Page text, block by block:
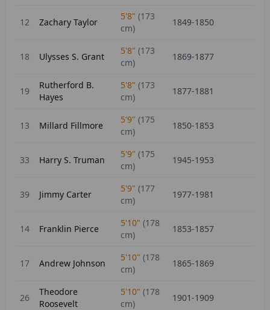
12 Zachary Taylor
5'8" (173
cm)
1849-1850
18 Ulysses S. Grant
5'8" (173
cm)
1869-1877
19
Rutherford B.
Hayes
5'8" (173
cm)
1877-1881
13 Millard Fillmore
5'9" (175
cm)
1850-1853
33 Harry S. Truman
5'9" (175
cm)
1945-1953
39 Jimmy Carter
5'9" (177
cm)
1977-1981
14 Franklin Pierce
5'10" (178
cm)
1853-1857
17 Andrew Johnson
5'10" (178
cm)
1865-1869
26
Theodore
Roosevelt
5'10" (178
cm)
1901-1909